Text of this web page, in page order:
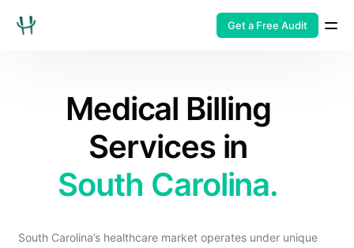
Get a Free Audit
Medical Billing
Services in
South Carolina.
South Carolina’s healthcare market operates under unique